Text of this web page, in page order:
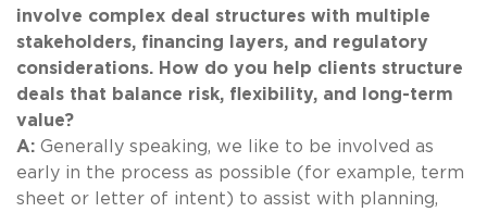
involve complex deal structures with multiple
stakeholders, financing layers, and regulatory
considerations. How do you help clients structure
deals that balance risk, flexibility, and long-term
value?
A: Generally speaking, we like to be involved as
early in the process as possible (for example, term
sheet or letter of intent) to assist with planning,